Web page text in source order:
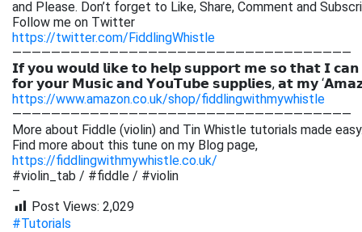
and Please. Don’t forget to Like, Share, Comment and
Follow me on Twitter
https://twitter.com/FiddlingWhistle
———————————————————————————————————
𝗜𝗳 𝘆𝗼𝘂 𝘄𝗼𝘂𝗹𝗱 𝗹𝗶𝗸𝗲 𝘁𝗼 𝗵𝗲𝗹𝗽 𝘀𝘂𝗽𝗽𝗼𝗿𝘁 𝗺𝗲 𝘀𝗼 𝘁𝗵𝗮𝘁 𝗜
𝗳𝗼𝗿 𝘆𝗼𝘂𝗿 𝗠𝘂𝘀𝗶𝗰 𝗮𝗻𝗱 𝗬𝗼𝘂𝗧𝘂𝗯𝗲 𝘀𝘂𝗽𝗽𝗹𝗶𝗲𝘀, 𝗮𝘁 𝗺𝘆
https://www.amazon.co.uk/shop/fiddlingwithmywhistle
———————————————————————————————————
More about Fiddle (violin) and Tin Whistle tutorials made
Find more about this tune on my Blog page,
https://fiddlingwithmywhistle.co.uk/
#violin_tab / #fiddle / #violin
–
Post Views: 2,029
#Tutorials